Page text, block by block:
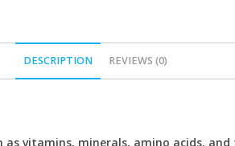
DESCRIPTION REVIEWS (0)
as vitamins, minerals, amino acids,